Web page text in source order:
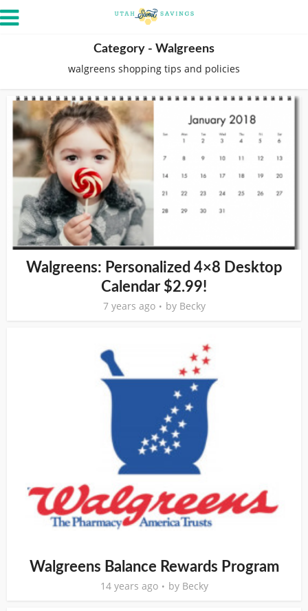
Category - Walgreens
walgreens shopping tips and policies
Walgreens: Personalized 4×8 Desktop
Calendar $2.99!
7 years ago by Becky
Walgreens Balance Rewards Program
14 years ago by Becky